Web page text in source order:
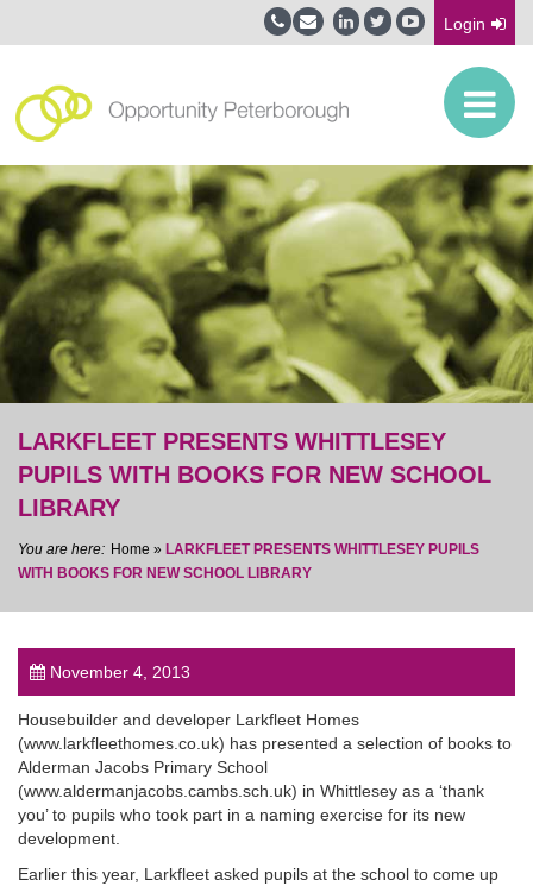
Login
post
LARKFLEET PRESENTS WHITTLESEY
PUPILS WITH BOOKS FOR NEW SCHOOL
LIBRARY
Home » LARKFLEET PRESENTS WHITTLESEY PUPILS
WITH BOOKS FOR NEW SCHOOL LIBRARY
November 4, 2013
Housebuilder and developer Larkfleet Homes
(www.larkfleethomes.co.uk) has presented a selection of books to
Alderman Jacobs Primary School
(www.aldermanjacobs.cambs.sch.uk) in Whittlesey as a ‘thank
you’ to pupils who took part in a naming exercise for its new
development.
Earlier this year, Larkfleet asked pupils at the school to come up